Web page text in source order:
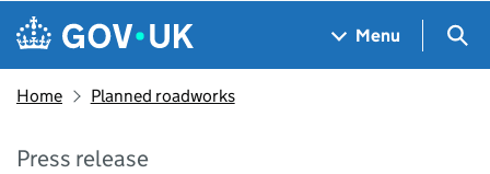
Skip to main content
Navigation menu
Menu
Home Planned roadworks
Press release